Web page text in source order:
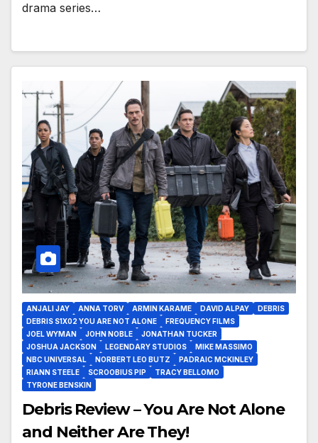
drama series…
ANJALI JAY ANNA TORV ARMIN KARAME DAVID ALPAY
DEBRIS
DEBRIS S1X02 YOU ARE NOT ALONE
FREQUENCY FILMS
JOEL WYMAN
JOHN NOBLE
JONATHAN TUCKER
JOSHUA JACKSON
LEGENDARY STUDIOS
MIKE MASSIMO
NBC UNIVERSAL
NORBERT LEO BUTZ
PADRAIC MCKINLEY
RIANN STEELE
SCROOBIUS PIP
TRACY BELLOMO
TYRONE BENSKIN
Debris Review – You Are Not Alone
and Neither Are They!